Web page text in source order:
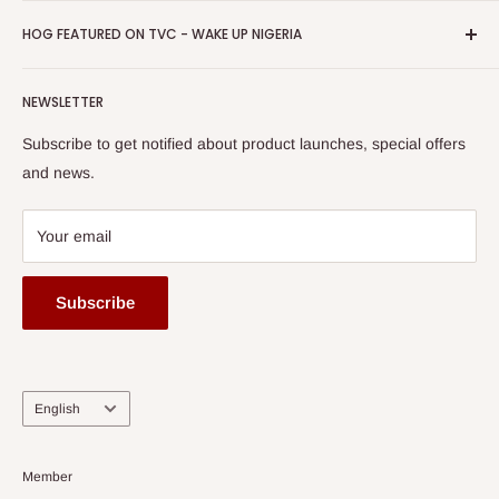
Privacy Policy
Loyalty Rewards
HOG Flex
NEWSLETTER
Subscribe to get notified about product launches, special offers
and news.
Your email
Subscribe
one of The Top Fastest Growing SMEs In Nigeria - Click to
HOG FEATURED ON TVC - WAKE UP NIGERIA
Language
English
Member